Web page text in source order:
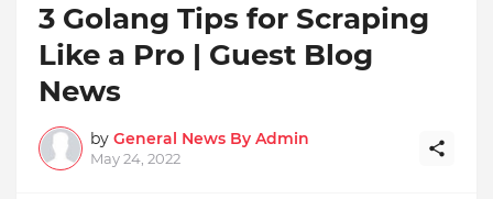
3 Golang Tips for Scraping
Like a Pro | Guest Blog
News
by General News By Admin
May 24, 2022